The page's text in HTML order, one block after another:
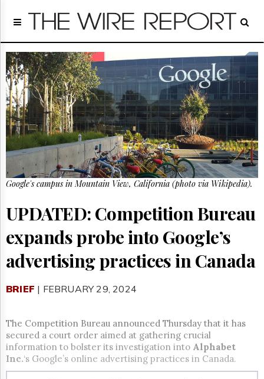
Home
Regulatory
Telecom
Broadcast
Court
People
Archives
About
Us
GET
FREE
Subscribe
Reuse
Permissions
Hill
Times
Parliament
Now
Google's campus in Mountain View, California (photo via Wikipedia).
UPDATED: Competition Bureau
expands probe into Google’s
advertising practices in Canada
BRIEF | FEBRUARY 29, 2024
The Competition Bureau announced Thursday that it has
secured a court order aimed at gathering crucial
information to bolster its investigation into Alphabet
Inc.‘s Google’s online advertising practices in Canada.